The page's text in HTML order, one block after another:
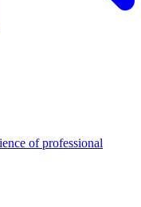
of professional